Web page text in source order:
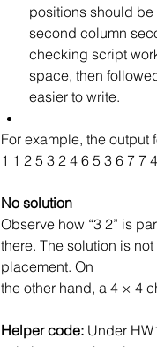
positions should
second column
checking script
space, then
easier to write.
For example, the
1 1 2 5 3 2 4 6 5 3 6 7 7 4
No solution
Observe how “3 2” is
there. The solution is
placement. On
the other hand, a 4 × 4
Helper code: Under